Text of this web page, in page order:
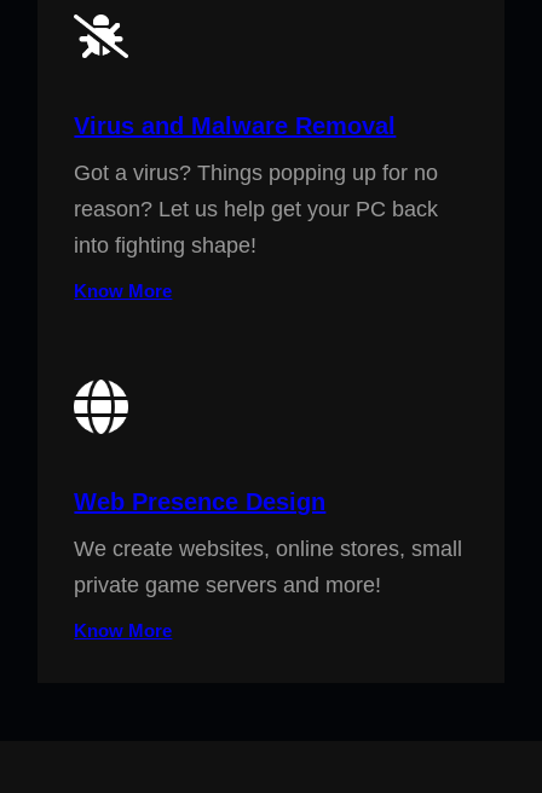
Virus and Malware Removal
Got a virus? Things popping up for no
reason? Let us help get your PC back
into fighting shape!
Know More
Web Presence Design
We create websites, online stores, small
private game servers and more!
Know More